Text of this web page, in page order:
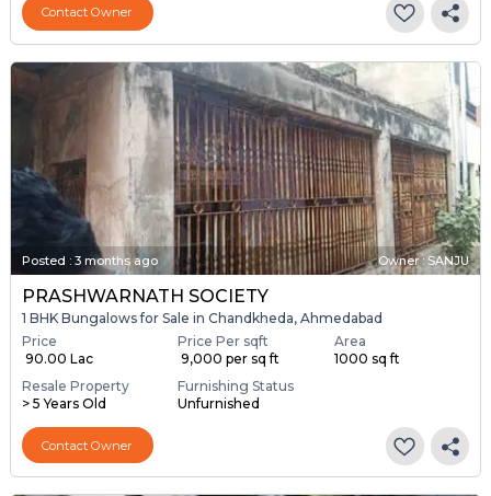
Contact Owner
Posted : 3 months ago Owner : SANJU
PRASHWARNATH SOCIETY
1 BHK Bungalows for Sale in Chandkheda, Ahmedabad
Price
₹ 90.00 Lac
Price Per sqft
₹ 9,000 per sq ft
Area
1000 sq ft
Resale Property
> 5 Years Old
Furnishing Status
Unfurnished
Contact Owner